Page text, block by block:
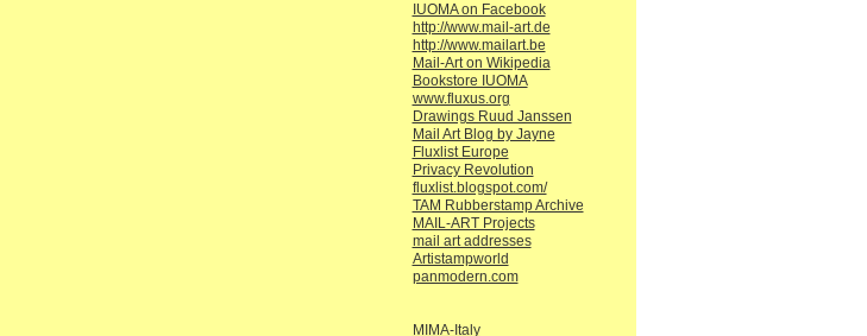
IUOMA on Facebook
http://www.mail-art.de
http://www.mailart.be
Mail-Art on Wikipedia
Bookstore IUOMA
www.fluxus.org
Drawings Ruud Janssen
Mail Art Blog by Jayne
Fluxlist Europe
Privacy Revolution
fluxlist.blogspot.com/
TAM Rubberstamp Archive
MAIL-ART Projects
mail art addresses
Artistampworld
panmodern.com
MIMA-Italy